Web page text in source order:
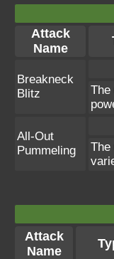
Attack
Name
Breakneck
Blitz
The
All-Out
Pummeling
The
Attack
Name